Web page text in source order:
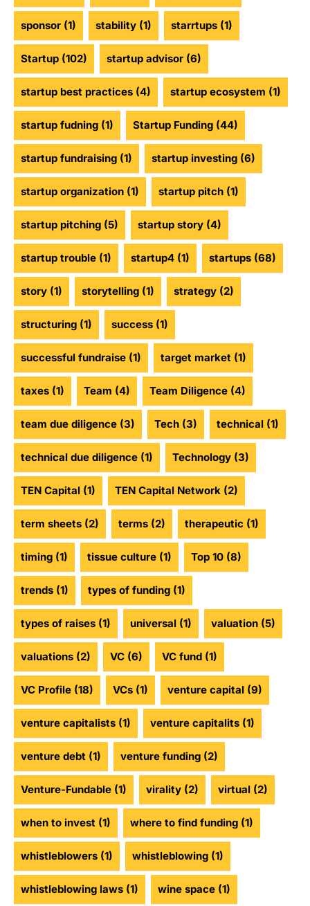
sponsor (1) stability (1) starrtups (1)
Startup (102) startup advisor (6)
startup best practices (4) startup ecosystem (1)
startup fudning (1) Startup Funding (44)
startup fundraising (1) startup investing (6)
startup organization (1) startup pitch (1)
startup pitching (5) startup story (4)
startup trouble (1) startup4 (1) startups (68)
story (1) storytelling (1) strategy (2)
structuring (1) success (1)
successful fundraise (1) target market (1)
taxes (1) Team (4) Team Diligence (4)
team due diligence (3) Tech (3) technical (1)
technical due diligence (1) Technology (3)
TEN Capital (1) TEN Capital Network (2)
term sheets (2) terms (2) therapeutic (1)
timing (1) tissue culture (1) Top 10 (8)
trends (1) types of funding (1)
types of raises (1) universal (1) valuation (5)
valuations (2) VC (6) VC fund (1)
VC Profile (18) VCs (1) venture capital (9)
venture capitalists (1) venture capitalits (1)
venture debt (1) venture funding (2)
Venture-Fundable (1) virality (2) virtual (2)
when to invest (1) where to find funding (1)
whistleblowers (1) whistleblowing (1)
whistleblowing laws (1) wine space (1)